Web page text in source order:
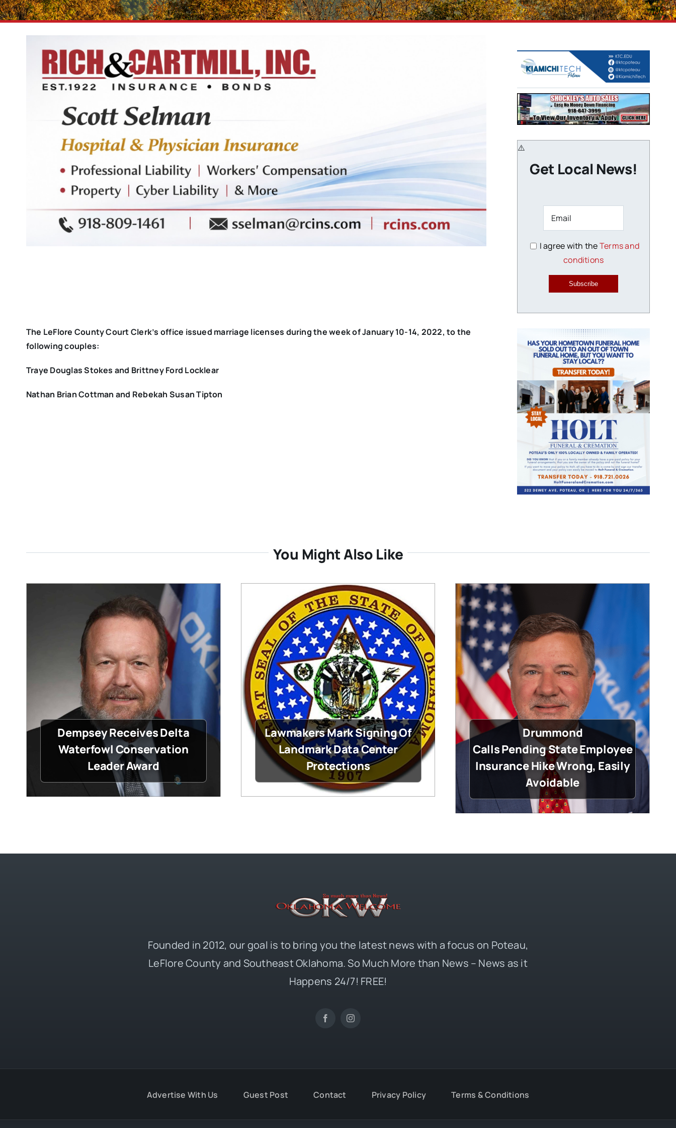
The LeFlore County Court Clerk’s office issued marriage licenses during the week of January 10-14, 2022, to the
following couples:
Traye Douglas Stokes and Brittney Ford Locklear
Nathan Brian Cottman and Rebekah Susan Tipton
Get Local News!
I agree with theTerms and
conditions
Subscribe
You Might Also Like
Dempsey Receives Delta
Waterfowl Conservation
Leader Award
Lawmakers Mark Signing Of
Landmark Data Center
Protections
Drummond
Calls Pending State Employee
Insurance Hike Wrong, Easily
Avoidable
Founded in 2012, our goal is to bring you the latest news with a focus on Poteau,
LeFlore County and Southeast Oklahoma. So Much More than News – News as it
Happens 24/7! FREE!
Advertise With Us Guest Post Contact Privacy Policy Terms & Conditions